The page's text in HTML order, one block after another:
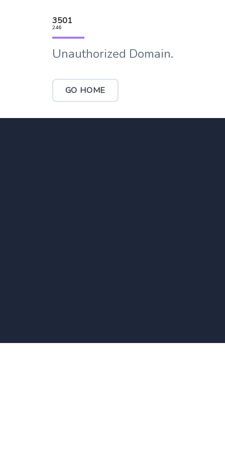
3501
246
Unauthorized Domain.
GO HOME